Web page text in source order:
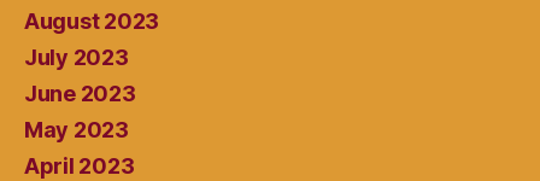
August 2023
July 2023
June 2023
May 2023
April 2023